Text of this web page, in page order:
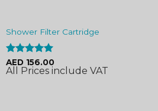
Shower Filter Cartridge
Rated4.96
out of 5
AED 156.00
All Prices include VAT